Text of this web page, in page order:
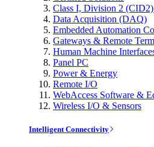
Class I, Division 2
Data Acquisition (DAQ)
Embedded Automation
Gateways & Remote
Human Machine
Panel PC
Power & Energy
Remote I/O
WebAccess Software &
Wireless I/O & Sensors
Intelligent Connectivity